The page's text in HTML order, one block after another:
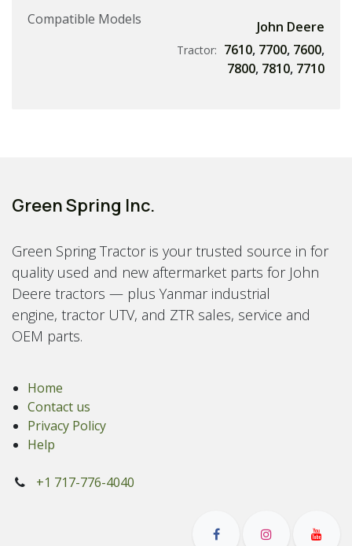
Compatible Models
John Deere
Tractor: 7610, 7700, 7600,
7800, 7810, 7710
Green Spring Inc.
Green Spring Tractor is your trusted source in for
quality used and new aftermarket parts for John
Deere tractors — plus Yanmar industrial
engine, tractor UTV, and ZTR sales, service and
OEM parts.
Home
Contact us
Privacy Policy
Help
+1 717-776-4040